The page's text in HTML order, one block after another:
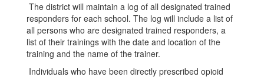
The district will maintain a log of all designated trained
responders for each school. The log will include a list of
all persons who are designated trained responders, a
list of their trainings with the date and location of the
training and the name of the trainer.
Individuals who have been directly prescribed opioid